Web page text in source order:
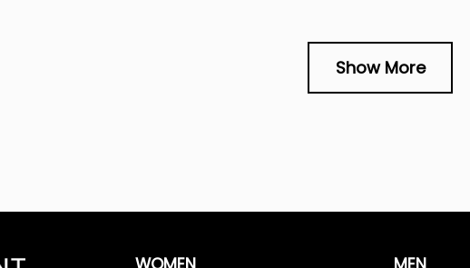
Show More